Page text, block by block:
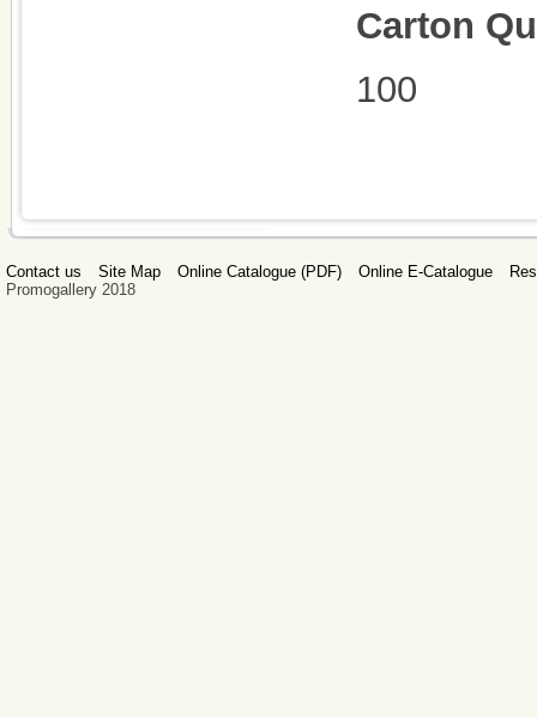
Carton
100
Contact us Site Map Online Catalogue (PDF) Online E-Catalogue
Promogallery 2018